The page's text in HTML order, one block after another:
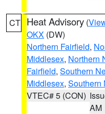
CT Heat Advisory (
OKX (DW)
Northern Fairfield,
Middlesex, Northern
Fairfield, Southern
Middlesex, Southern
VTEC# 5 (CON)
AM